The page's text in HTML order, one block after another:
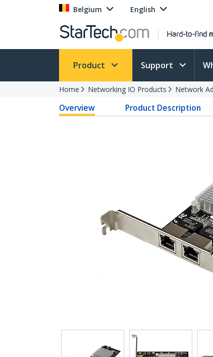
Belgium English
Product Support
Home Networking IO Products Network
Overview Product Description